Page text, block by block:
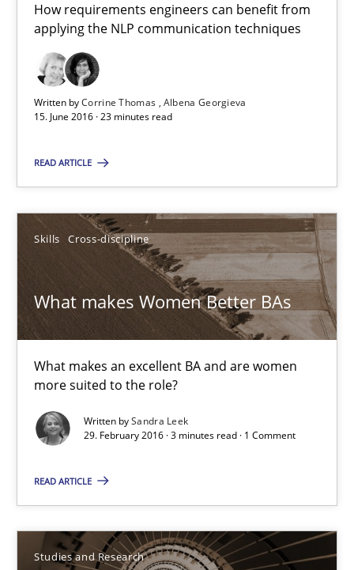
How requirements engineers can benefit from
applying the NLP communication techniques
Written byCorrine Thomas Albena Georgieva
15. June 2016 · 23 minutes read
READ ARTICLE
Skills Cross-discipline
What makes Women Better BAs
What makes an excellent BA and are women
more suited to the role?
Written bySandra Leek
29. February 2016 · 3 minutes read · 1 Comment
READ ARTICLE
Studies and Research
NLP for Requirements Engineers, Part 2
How requirements engineers can benefit from applying the
Cross-discipline
Albena Georgieva
15.06.2016
23 minutes
What makes Women Better BAs
What makes an excellent BA and are women more suited to
Skills Cross-discipline
Sandra Leek
29.02.2016